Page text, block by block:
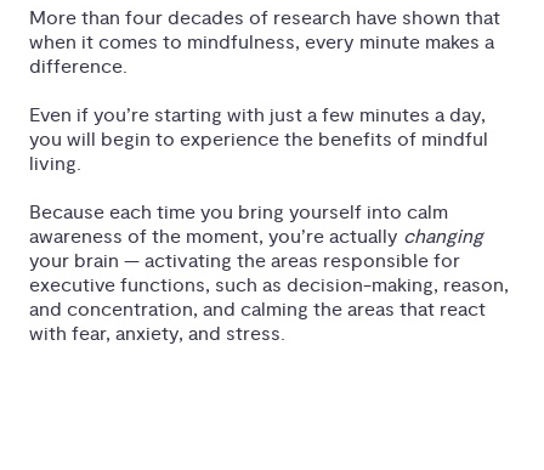
More than four decades of research have shown that
when it comes to mindfulness, every minute makes a
difference.
Even if you’re starting with just a few minutes a day,
you will begin to experience the benefits of mindful
living.
Because each time you bring yourself into calm
awareness of the moment, you’re actually changing
your brain — activating the areas responsible for
executive functions, such as decision-making, reason,
and concentration, and calming the areas that react
with fear, anxiety, and stress.